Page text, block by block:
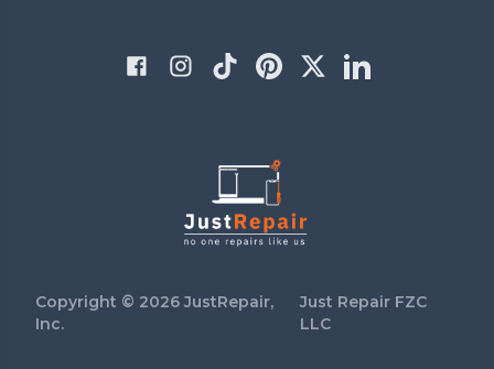
Copyright © 2026JustRepair,
Inc.
Just Repair FZC
LLC